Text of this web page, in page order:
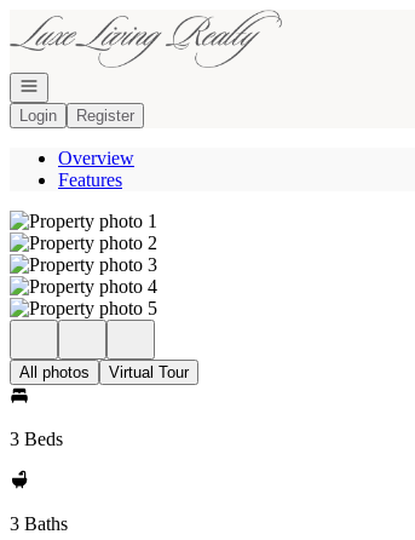
Go to: Homepage
Open navigation
Login
Register
Overview
Features
All photos Virtual Tour
3 Beds
3 Baths